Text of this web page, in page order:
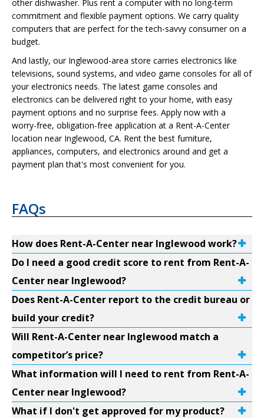
other dishwasher. Plus rent a computer with no long-term
commitment and flexible payment options. We carry quality
computers that are perfect for the tech-savvy consumer on a
budget.
And lastly, our Inglewood-area store carries electronics like
televisions, sound systems, and video game consoles for all of
your electronics needs. The latest game consoles and
electronics can be delivered right to your home, with easy
payment options and no surprise fees. Apply now with a
worry-free, obligation-free application at a Rent-A-Center
location near Inglewood, CA. Rent the best furniture,
appliances, computers, and electronics around and get a
payment plan that's most convenient for you.
FAQs
How does Rent-A-Center near Inglewood work?
Do I need a good credit score to rent from Rent-A-
Center near Inglewood?
Does Rent-A-Center report to the credit bureau or
build your credit?
Will Rent-A-Center near Inglewood match a
competitor’s price?
What information will I need to rent from Rent-A-
Center near Inglewood?
What if I don't get approved for my product?